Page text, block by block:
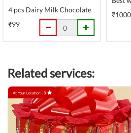
4 pcs Dairy Milk Chocolate
₹99
₹1000
Related services:
At Your Location |5